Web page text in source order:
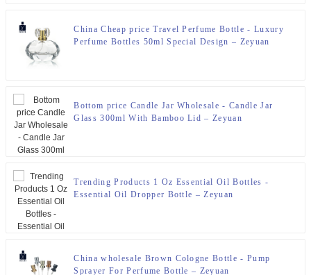
China Cheap price Travel Perfume Bottle - Luxury
Perfume Bottles 50ml Special Design – Zeyuan
Bottom price Candle Jar Wholesale - Candle Jar
Glass 300ml With Bamboo Lid – Zeyuan
Trending Products 1 Oz Essential Oil Bottles -
Essential Oil Dropper Bottle – Zeyuan
China wholesale Brown Cologne Bottle - Pump
Sprayer For Perfume Bottle – Zeyuan